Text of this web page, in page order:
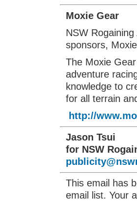
Moxie Gear
NSW
sponsors,
The Moxie
adventure
knowledge to
for all terrain
http://
Jason Tsui
for NSW
This email has
email list. Your